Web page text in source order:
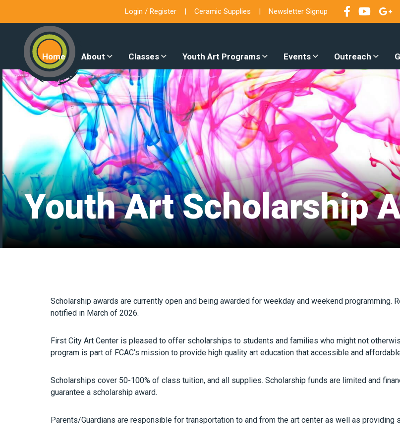
Login / Register Ceramic Supplies Newsletter Signup
Home About Classes Youth Art Programs Events Outreach
Youth Art Scholarship
Scholarship awards are currently open and being awarded for weekday and weekend
notified in March of 2026.
First City Art Center is pleased to offer scholarships to students and families who might not
program is part of FCAC’s mission to provide high quality art education that accessible and
Scholarships cover 50-100% of class tuition, and all supplies. Scholarship funds are limited and
guarantee a scholarship award.
Parents/Guardians are responsible for transportation to and from the art center as well as providing